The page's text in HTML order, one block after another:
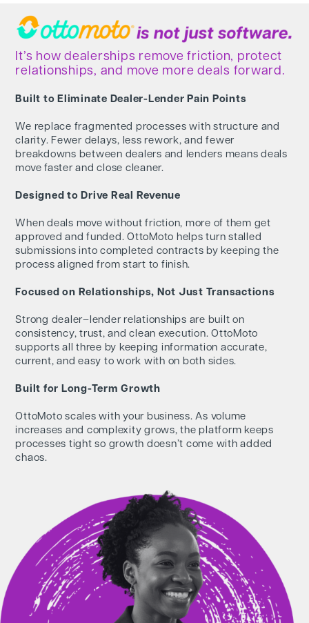
It’s how dealerships remove friction, protect
relationships, and move more deals forward.
Built to Eliminate Dealer-Lender Pain Points
We replace fragmented processes with structure and
clarity. Fewer delays, less rework, and fewer
breakdowns between dealers and lenders means deals
move faster and close cleaner.
Designed to Drive Real Revenue
When deals move without friction, more of them get
approved and funded. OttoMoto helps turn stalled
submissions into completed contracts by keeping the
process aligned from start to finish.
Focused on Relationships, Not Just Transactions
Strong dealer–lender relationships are built on
consistency, trust, and clean execution. OttoMoto
supports all three by keeping information accurate,
current, and easy to work with on both sides.
Built for Long-Term Growth
OttoMoto scales with your business. As volume
increases and complexity grows, the platform keeps
processes tight so growth doesn’t come with added
chaos.